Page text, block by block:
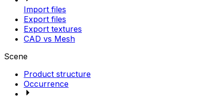
Import files
Export files
Export textures
CAD vs Mesh
Scene
Product structure
Occurrence